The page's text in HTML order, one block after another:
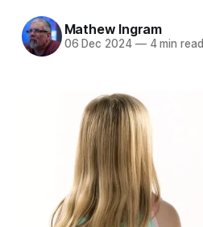
Mathew Ingram
06 Dec 2024 —4 min read